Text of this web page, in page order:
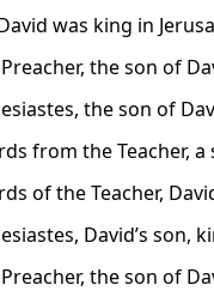
was king in
the son of
the son of
from the Teacher,
of the Teacher,
David’s son,
the son of